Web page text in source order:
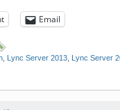
Email
Lync Server 2013 Lync Server